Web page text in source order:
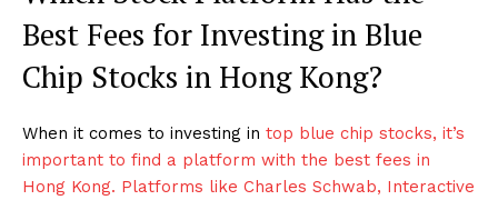
Best Fees for Investing in Blue
Chip Stocks in Hong Kong?
When it comes to investing in top blue chip stocks, it’s
important to find a platform with the best fees in
Hong Kong. Platforms like Charles Schwab, Interactive